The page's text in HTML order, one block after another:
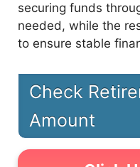
securing funds
needed, while the
to ensure stable
Check
Amount